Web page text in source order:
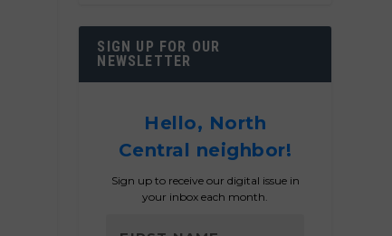
SIGN UP FOR OUR
NEWSLETTER
Hello, North
Central neighbor!
Sign up to receive our digital issue in
your inbox each month.